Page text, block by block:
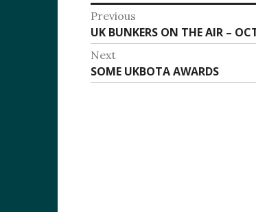
Post
navigation
Previous
Previous
post:
UK BUNKERS ON THE AIR –
Next
Next
post:
SOME UKBOTA AWARDS